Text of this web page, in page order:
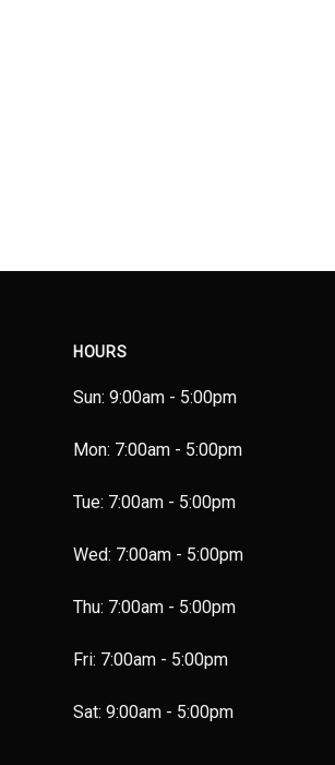
HOURS
Sun: 9:00am - 5:00pm
Mon: 7:00am - 5:00pm
Tue: 7:00am - 5:00pm
Wed: 7:00am - 5:00pm
Thu: 7:00am - 5:00pm
Fri: 7:00am - 5:00pm
Sat: 9:00am - 5:00pm